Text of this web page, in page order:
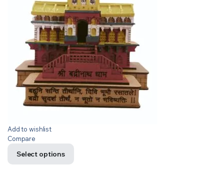
Add to wishlist
Compare
Select options